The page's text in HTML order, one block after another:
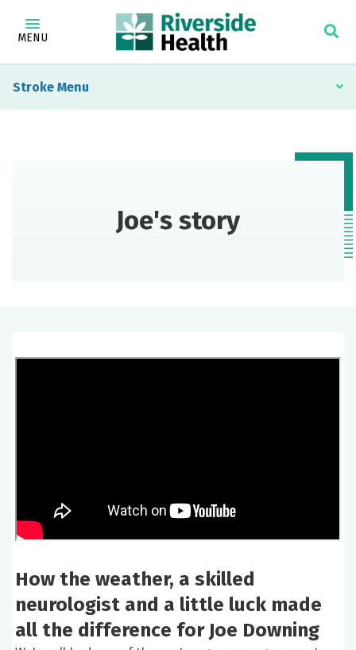
MENU
Stroke
Joe's story
How the weather, a skilled
neurologist and a little luck made
all the difference for Joe Downing